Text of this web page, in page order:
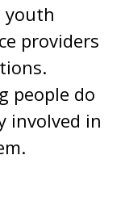
youth
providers
people do
involved in